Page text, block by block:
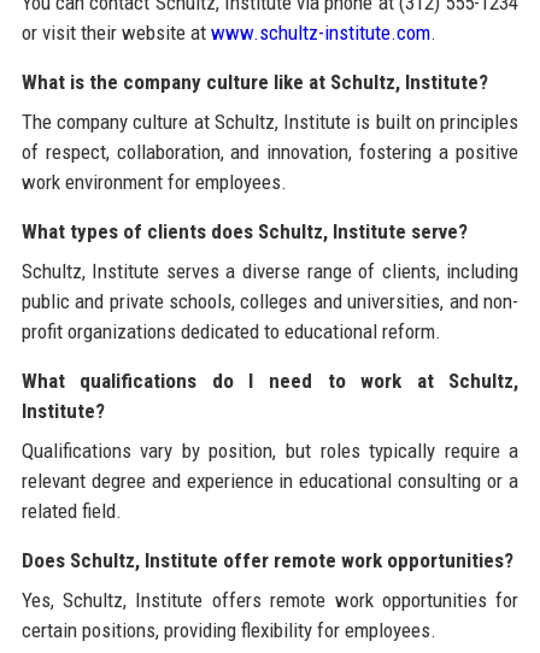
or visit their website at www.schultz-institute.com.
What is the company culture like at Schultz, Institute?
The company culture at Schultz, Institute is built on principles
of respect, collaboration, and innovation, fostering a positive
work environment for employees.
What types of clients does Schultz, Institute serve?
Schultz, Institute serves a diverse range of clients, including
public and private schools, colleges and universities, and non-
profit organizations dedicated to educational reform.
What qualifications do I need to work at Schultz,
Institute?
Qualifications vary by position, but roles typically require a
relevant degree and experience in educational consulting or a
related field.
Does Schultz, Institute offer remote work opportunities?
Yes, Schultz, Institute offers remote work opportunities for
certain positions, providing flexibility for employees.